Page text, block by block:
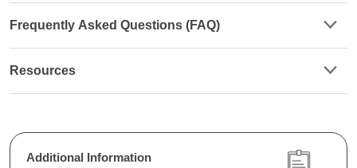
Frequently Asked Questions (FAQ)
Resources
Additional Information